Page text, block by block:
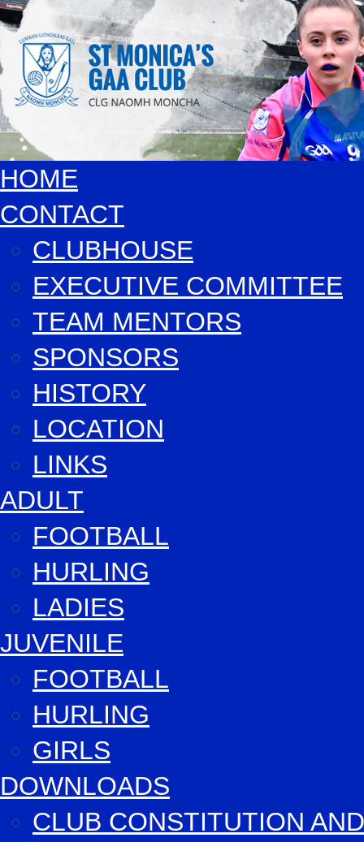
HOME
CONTACT
CLUBHOUSE
EXECUTIVE COMMITTEE
TEAM MENTORS
SPONSORS
HISTORY
LOCATION
LINKS
ADULT
FOOTBALL
HURLING
LADIES
JUVENILE
FOOTBALL
HURLING
GIRLS
DOWNLOADS
CLUB CONSTITUTION